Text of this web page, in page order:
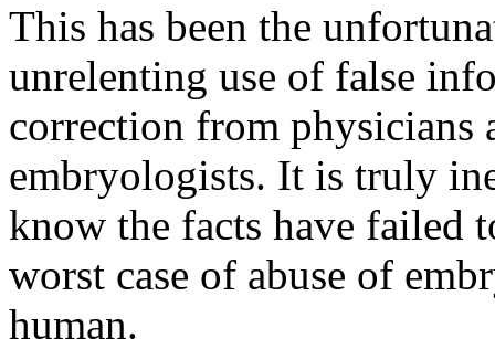
This has been the
unrelenting use of false
correction from physicians
embryologists. It is truly
know the facts have failed
worst case of abuse of
human.